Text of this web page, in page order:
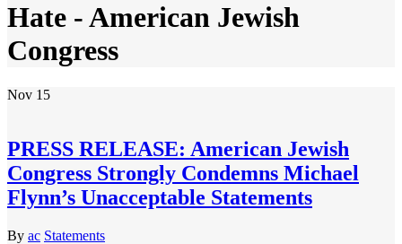
Hate - American Jewish
Congress
Nov 15
PRESS RELEASE: American Jewish
Congress Strongly Condemns Michael
Flynn’s Unacceptable Statements
By ac Statements